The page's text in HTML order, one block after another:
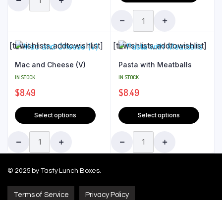
[ti_wishlists_addtowishlist]
Mac and Cheese (V)
IN STOCK
$8.49
Select options
[ti_wishlists_addtowishlist]
Pasta with Meatballs
IN STOCK
$8.49
Select options
© 2025 by Tasty Lunch Boxes.
Terms of Service Privacy Policy